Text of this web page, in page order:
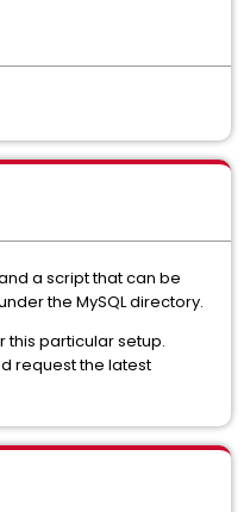
a script that can be
the MySQL directory.
this particular setup.
request the latest